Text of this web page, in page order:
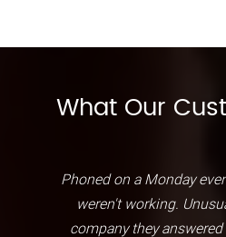
What Our
Phoned on a Monday
weren't working.
company they